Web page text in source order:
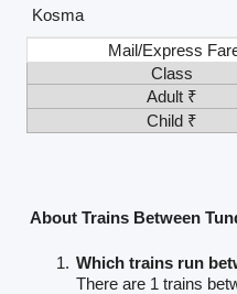
Kosma
Mail/Express
Class
Adult ₹
Child ₹
About Trains Between
Which trains run
There are 1 trains